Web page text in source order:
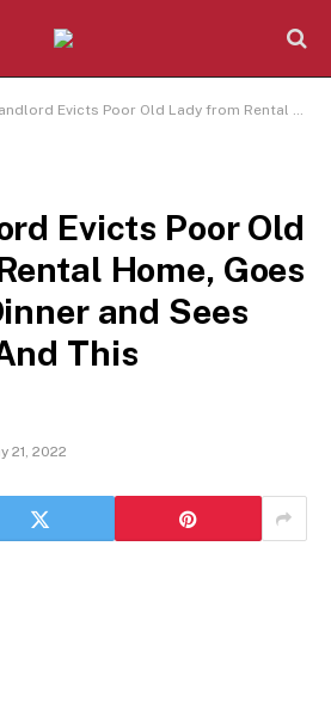
Poor Old Lady from Rental Home, Goes to Family Dinner and Sees Her There And This Happened
Evicts Poor Old
Home, Goes
and Sees
This
21, 2022